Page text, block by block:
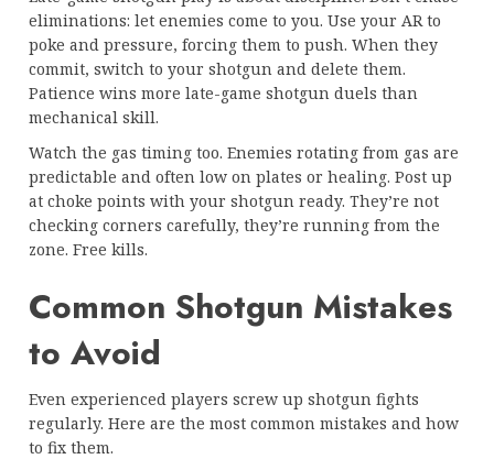
eliminations: let enemies come to you. Use your AR to
poke and pressure, forcing them to push. When they
commit, switch to your shotgun and delete them.
Patience wins more late-game shotgun duels than
mechanical skill.
Watch the gas timing too. Enemies rotating from gas are
predictable and often low on plates or healing. Post up
at choke points with your shotgun ready. They’re not
checking corners carefully, they’re running from the
zone. Free kills.
Common Shotgun Mistakes
to Avoid
Even experienced players screw up shotgun fights
regularly. Here are the most common mistakes and how
to fix them.